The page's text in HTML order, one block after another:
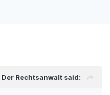
Der Rechtsanwalt said: